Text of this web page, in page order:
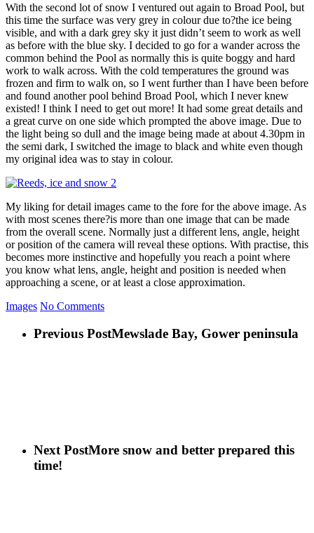
With the second lot of snow I ventured out again to Broad Pool, but
this time the surface was very grey in colour due to?the ice being
visible, and with a dark grey sky it just didn’t seem to work as well
as before with the blue sky. I decided to go for a wander across the
common behind the Pool as normally this is quite boggy and hard
work to walk across. With the cold temperatures the ground was
frozen and firm to walk on, so I went further than I have been before
and found another pool behind Broad Pool, which I never knew
existed! I think I need to get out more! It had some great details and
a great curve on one side which prompted the above image. Due to
the light being so dull and the image being made at about 4.30pm in
the semi dark, I switched the image to black and white even though
my original idea was to stay in colour.
My liking for detail images came to the fore for the above image. As
with most scenes there?is more than one image that can be made
from the overall scene. Normally just a different lens, angle, height
or position of the camera will reveal these options. With practise, this
becomes more instinctive and hopefully you reach a point where
you know what lens, angle, height and position is needed when
approaching a scene, or at least a close approximation.
Images No Comments
Previous PostMewslade Bay, Gower peninsula
Next PostMore snow and better prepared this
time!